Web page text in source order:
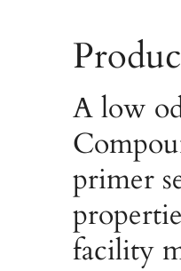
A low
primer
facility